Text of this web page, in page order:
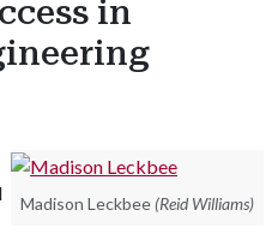
in
Madison Leckbee (Reid Williams)